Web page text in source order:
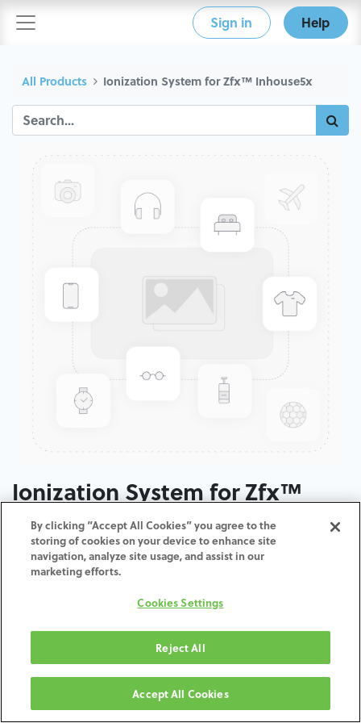
Sign in Help
All Products Ionization System for Zfx™ Inhouse5x
Ionization System for Zfx™
Inhouse5x
ADD TO CART
Terms and Conditions
Shipping: 2-3 Business Days
By clicking “Accept All Cookies” you agree to the
storing of cookies on your device to enhance site
navigation, analyze site usage, and assist in our
marketing efforts.
Cookies Settings
Reject All
Accept All Cookies